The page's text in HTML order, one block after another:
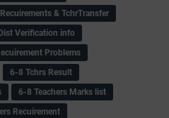
& TchrTransfer
Verification info
Problems
6-8 Tchrs Result
6-8 Teachers Marks list
Recuirement